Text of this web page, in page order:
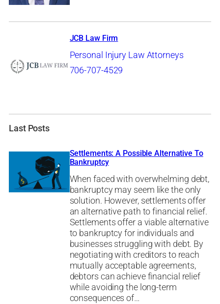
JCB Law Firm
Personal Injury Law Attorneys
706-707-4529
Last Posts
Settlements: A Possible Alternative To
Bankruptcy
When faced with overwhelming debt,
bankruptcy may seem like the only
solution. However, settlements offer
an alternative path to financial relief.
Settlements offer a viable alternative
to bankruptcy for individuals and
businesses struggling with debt. By
negotiating with creditors to reach
mutually acceptable agreements,
debtors can achieve financial relief
while avoiding the long-term
consequences of…